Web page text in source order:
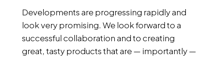
Developments are progressing rapidly and
look very promising. We look forward to a
successful collaboration and to creating
great, tasty products that are — importantly —